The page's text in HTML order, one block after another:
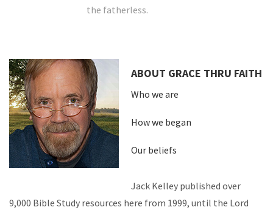
the fatherless.
ABOUT GRACE THRU FAITH
Who we are
How we began
Our beliefs
Jack Kelley published over
9,000 Bible Study resources here from 1999, until the Lord